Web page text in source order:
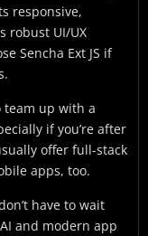
responsive,
robust UI/UX
Sencha Ext JS if
team up with a
if you’re after
offer full-stack
apps, too.
have to wait
and modern app